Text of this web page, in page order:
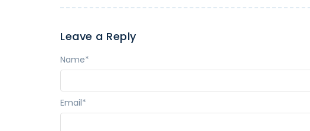
Leave a Reply
Name*
Email*